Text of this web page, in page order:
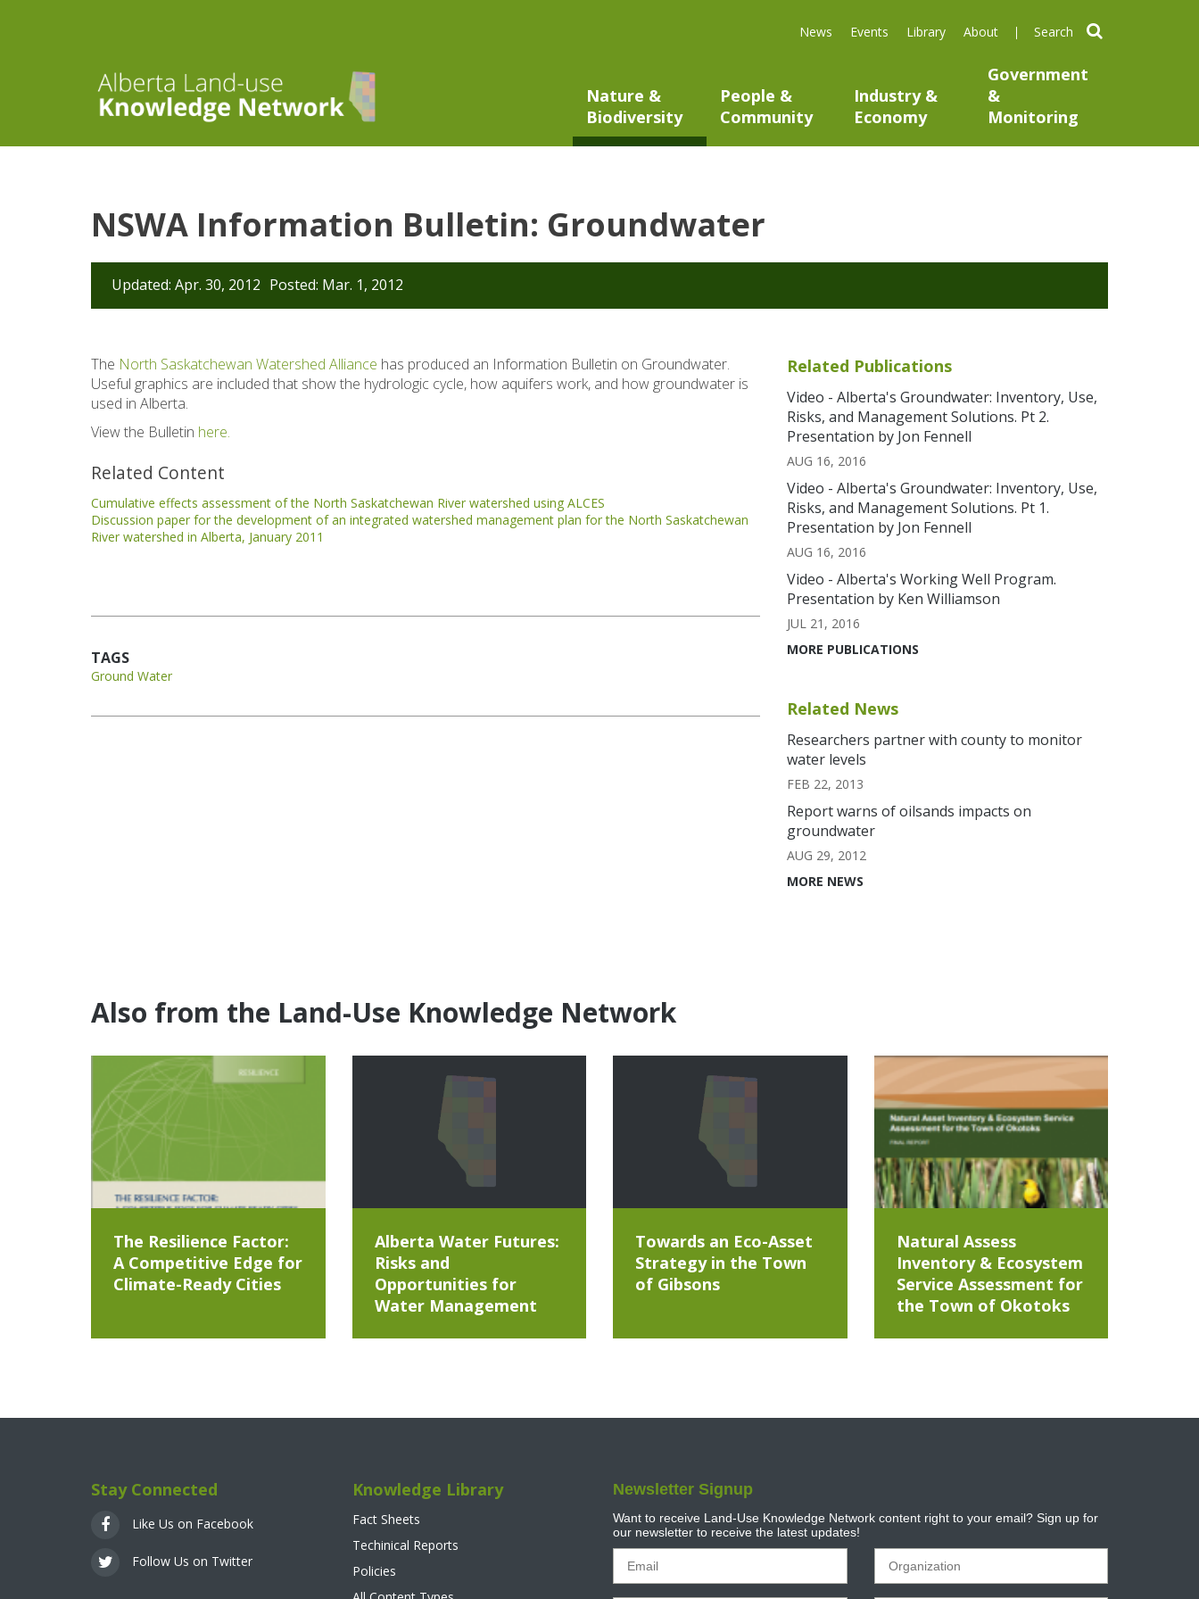
News Events Library About search
Nature &
Biodiversity
People &
Community
Industry &
Economy
Government
&
Monitoring
NSWA Information Bulletin: Groundwater
Updated: Apr. 30, 2012 Posted: Mar. 1, 2012
The North Saskatchewan Watershed Alliance has produced an Information Bulletin on Groundwater.
Useful graphics are included that show the hydrologic cycle, how aquifers work, and how groundwater is
used in Alberta.
View the Bulletin here.
Related Content
Cumulative effects assessment of the North Saskatchewan River watershed using ALCES
Discussion paper for the development of an integrated watershed management plan for the North Saskatchewan
River watershed in Alberta, January 2011
TAGS
Ground Water
Related Publications
Video - Alberta's Groundwater: Inventory, Use,
Risks, and Management Solutions. Pt 2.
Presentation by Jon Fennell
AUG 16, 2016
Video - Alberta's Groundwater: Inventory, Use,
Risks, and Management Solutions. Pt 1.
Presentation by Jon Fennell
AUG 16, 2016
Video - Alberta's Working Well Program.
Presentation by Ken Williamson
JUL 21, 2016
MORE PUBLICATIONS
Related News
Researchers partner with county to monitor
water levels
FEB 22, 2013
Report warns of oilsands impacts on
groundwater
AUG 29, 2012
MORE NEWS
Also from the Land-Use Knowledge Network
The Resilience Factor:
A Competitive Edge for
Climate-Ready Cities
Alberta Water Futures:
Risks and
Opportunities for
Water Management
Towards an Eco-Asset
Strategy in the Town
of Gibsons
Natural Assess
Inventory & Ecosystem
Service Assessment for
the Town of Okotoks
Stay Connected
Like Us on Facebook
Follow Us on Twitter
Knowledge Library
Fact Sheets
Techinical Reports
Policies
Newsletter Signup
Want to receive Land-Use Knowledge Network content right to your email? Sign up for
our newsletter to receive the latest updates!